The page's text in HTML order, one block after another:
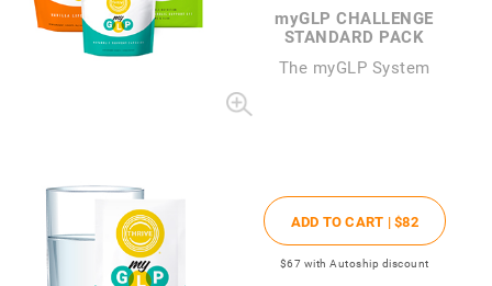
myGLP CHALLENGE
STANDARD PACK
The myGLP System
ADD TO CART |$82
$67 with Autoship discount